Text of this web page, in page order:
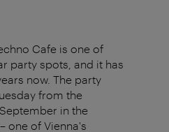
Cafe is one of
party spots, and it has
now. The party
from the
in the
one of Vienna's